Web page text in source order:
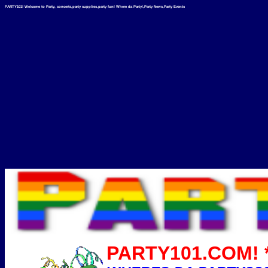
PARTY101! Welcome to Party, concerts,party supplies,party fun! Where da Party!,Party News,Party Events
PARTY101.COM!